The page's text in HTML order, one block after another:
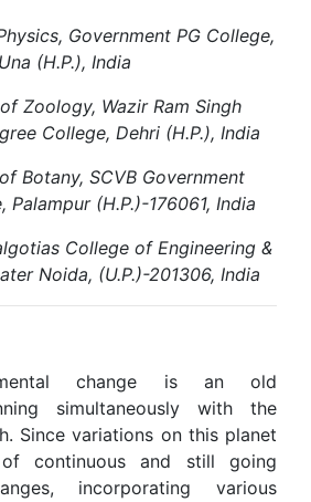
Government PG College,
Una (H.P.), India
Zoology, Wazir Ram Singh
College, Dehri (H.P.), India
Botany, SCVB Government
Palampur (H.P.)-176061, India
College of Engineering &
Noida, (U.P.)-201306, India
change is an old
simultaneously with the
Since variations on this planet
continuous and still going
incorporating various